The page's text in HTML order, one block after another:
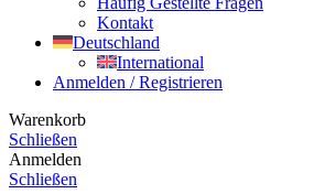
Kontakt
Deutschland
International
Anmelden / Registrieren
Warenkorb
Schließen
Anmelden
Schließen